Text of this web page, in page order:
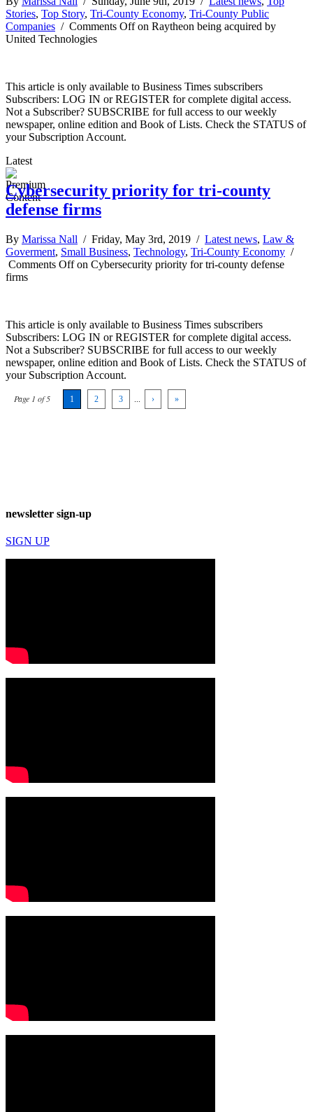
Stories, Top Story, Tri-County Economy, Tri-County Public
Companies / Comments Offon Raytheon being acquired by
United Technologies
This article is only available to Business Times subscribers
Subscribers: LOG IN or REGISTER for complete digital access.
Not a Subscriber? SUBSCRIBE for full access to our weekly
newspaper, online edition and Book of Lists. Check the STATUS of
your Subscription Account.
Latest
Cybersecurity priority for tri-county
defense firms
By Marissa Nall / Friday, May 3rd, 2019 / Latest news, Law &
Goverment, Small Business, Technology, Tri-County Economy /
Comments Offon Cybersecurity priority for tri-county defense
firms
This article is only available to Business Times subscribers
Subscribers: LOG IN or REGISTER for complete digital access.
Not a Subscriber? SUBSCRIBE for full access to our weekly
newspaper, online edition and Book of Lists. Check the STATUS of
your Subscription Account.
Page 1 of 5 1 2 3 › »
newsletter sign-up
SIGN UP